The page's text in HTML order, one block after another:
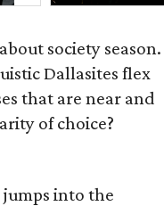
society season.
Dallasites flex
that are near and
of choice?
into the